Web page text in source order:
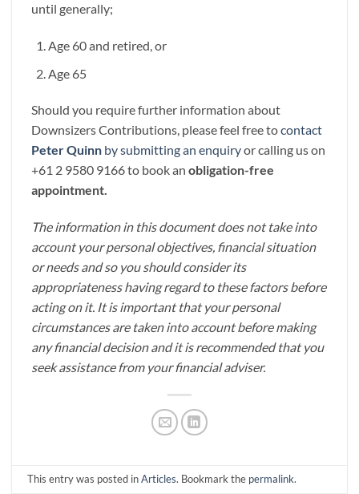
until generally;
Age 60 and retired, or
Age 65
Should you require further information about
Downsizers Contributions, please feel free tocontact
Peter Quinn by submitting an enquiryor calling us on
+61 2 9580 9166 to book an obligation-free
appointment.
The information in this document does not take into
account your personal objectives, financial situation
or needs and so you should consider its
appropriateness having regard to these factors before
acting on it. It is important that your personal
circumstances are taken into account before making
any financial decision and it is recommended that you
seek assistance from your financial adviser.
This entry was posted inArticles. Bookmark the permalink.